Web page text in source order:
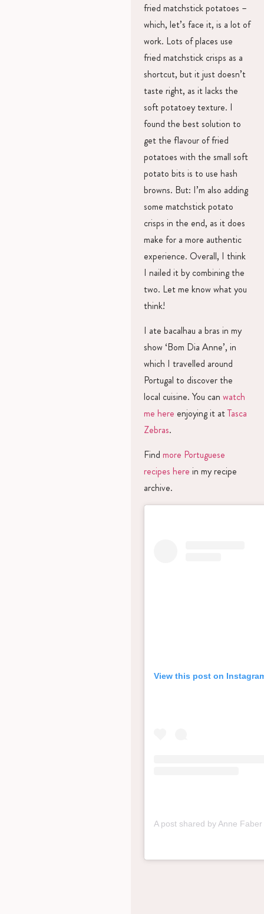
fried matchstick potatoes –
which, let’s face it, is a lot of
work. Lots of places use
fried matchstick crisps as a
shortcut, but it just doesn’t
taste right, as it lacks the
soft potatoey texture. I
found the best solution to
get the flavour of fried
potatoes with the small soft
potato bits is to use hash
browns. But: I’m also adding
some matchstick potato
crisps in the end, as it does
make for a more authentic
experience. Overall, I think
I nailed it by combining the
two. Let me know what you
think!
I ate bacalhau a bras in my
show ‘Bom Dia Anne’, in
which I travelled around
Portugal to discover the
local cuisine. You can watch
me here enjoying it atTasca
Zebras.
Find more Portuguese
recipes here in my recipe
archive.
View this post on